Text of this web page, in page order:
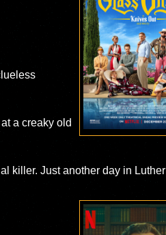
a creaky old
killer. Just another day in Luther